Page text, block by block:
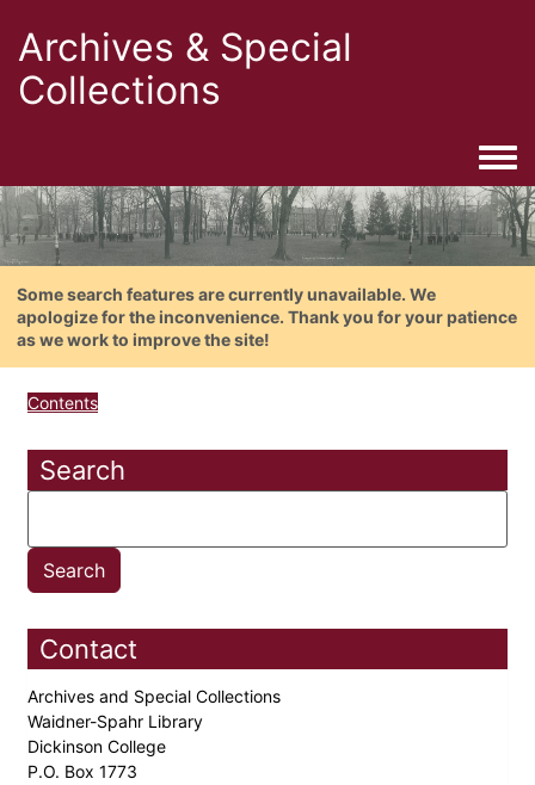
Archives & Special
Collections
Some search features are currently unavailable. We
apologize for the inconvenience. Thank you for your patience
as we work to improve the site!
Contents
Search
Contact
Archives and Special Collections
Waidner-Spahr Library
Dickinson College
P.O. Box 1773